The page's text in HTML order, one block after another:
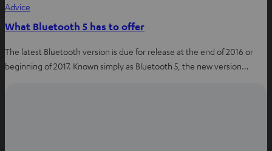
Advice
What Bluetooth 5 has to offer
The latest Bluetooth version is due for release at the end of 2016 or
beginning of 2017. Known simply as Bluetooth 5, the new version…